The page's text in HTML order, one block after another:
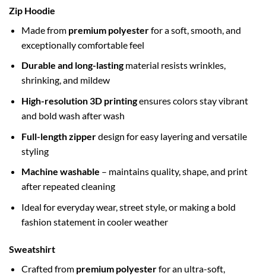
Zip Hoodie
Made from premium polyesterfor a soft, smooth, and
exceptionally comfortable feel
Durable and long-lastingmaterial resists wrinkles,
shrinking, and mildew
High-resolution 3D printingensures colors stay vibrant
and bold wash after wash
Full-length zipperdesign for easy layering and versatile
styling
Machine washable – maintains quality, shape, and print
after repeated cleaning
Ideal for everyday wear, street style, or making a bold
fashion statement in cooler weather
Sweatshirt
Crafted from premium polyesterfor an ultra-soft,